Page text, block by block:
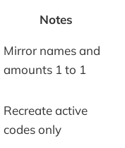
Notes
Mirror names and
amounts 1 to 1
Recreate active
codes only